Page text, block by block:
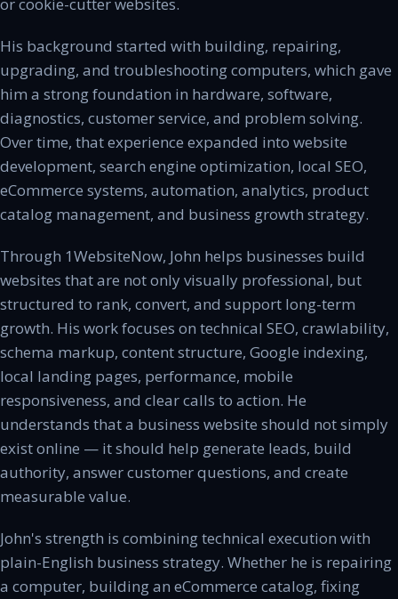
His background started with building, repairing,
upgrading, and troubleshooting computers, which gave
him a strong foundation in hardware, software,
diagnostics, customer service, and problem solving.
Over time, that experience expanded into website
development, search engine optimization, local SEO,
eCommerce systems, automation, analytics, product
catalog management, and business growth strategy.
Through 1WebsiteNow, John helps businesses build
websites that are not only visually professional, but
structured to rank, convert, and support long-term
growth. His work focuses on technical SEO, crawlability,
schema markup, content structure, Google indexing,
local landing pages, performance, mobile
responsiveness, and clear calls to action. He
understands that a business website should not simply
exist online — it should help generate leads, build
authority, answer customer questions, and create
measurable value.
John's strength is combining technical execution with
plain-English business strategy. Whether he is repairing
a computer, building an eCommerce catalog, fixing